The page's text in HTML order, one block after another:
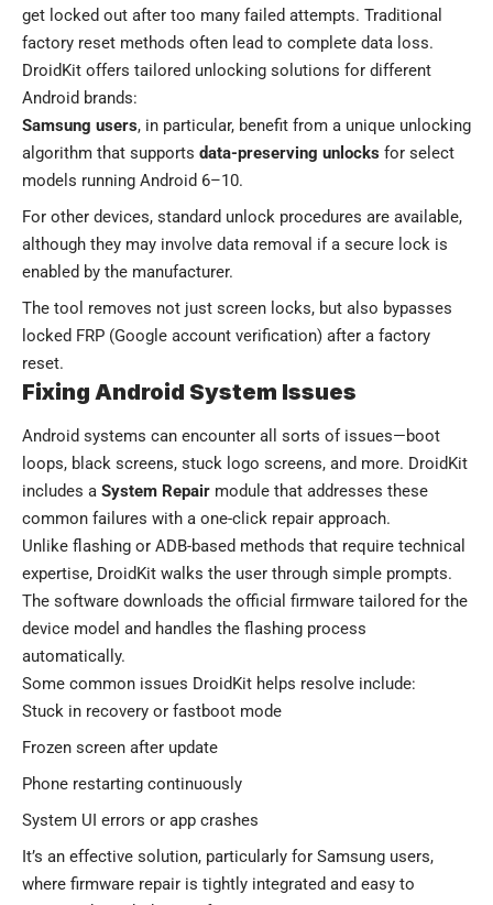
get locked out after too many failed attempts. Traditional
factory reset methods often lead to complete data loss.
DroidKit offers tailored unlocking solutions for different
Android brands:
Samsung users, in particular, benefit from a unique unlocking
algorithm that supports data-preserving unlocks for select
models running Android 6–10.
For other devices, standard unlock procedures are available,
although they may involve data removal if a secure lock is
enabled by the manufacturer.
The tool removes not just screen locks, but also bypasses
locked FRP (Google account verification) after a factory
reset.
Fixing Android System Issues
Android systems can encounter all sorts of issues—boot
loops, black screens, stuck logo screens, and more. DroidKit
includes a System Repair module that addresses these
common failures with a one-click repair approach.
Unlike flashing or ADB-based methods that require technical
expertise, DroidKit walks the user through simple prompts.
The software downloads the official firmware tailored for the
device model and handles the flashing process
automatically.
Some common issues DroidKit helps resolve include:
Stuck in recovery or fastboot mode
Frozen screen after update
Phone restarting continuously
System UI errors or app crashes
It’s an effective solution, particularly for Samsung users,
where firmware repair is tightly integrated and easy to